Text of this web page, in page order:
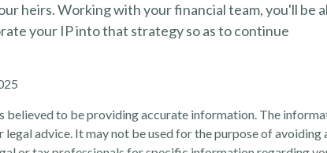
heirs. Working with your financial team, you'll be
your IP into that strategy so as to continue
believed to be providing accurate information. The
advice. It may not be used for the purpose of avoiding